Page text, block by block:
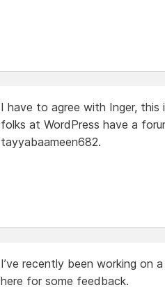
I have to agree with Inger,
folks at WordPress have a
tayyabaameen682.
I’ve recently been working on
here for some feedback.